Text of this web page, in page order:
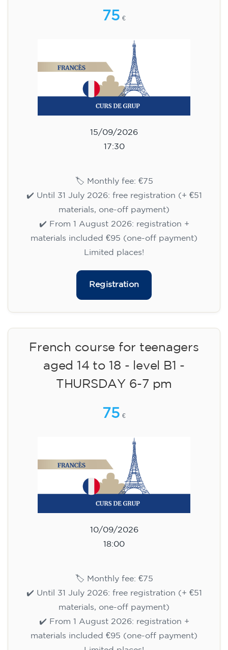
75 €
15/09/2026
17:30
🏷️ Monthly fee: €75
✔️ Until 31 July 2026: free registration (+ €51
materials, one-off payment)
✔️ From 1 August 2026: registration +
materials included €95 (one-off payment)
Limited places!
Registration
French course for teenagers
aged 14 to 18 - level B1 -
THURSDAY 6-7 pm
75 €
10/09/2026
18:00
🏷️ Monthly fee: €75
✔️ Until 31 July 2026: free registration (+ €51
materials, one-off payment)
✔️ From 1 August 2026: registration +
materials included €95 (one-off payment)